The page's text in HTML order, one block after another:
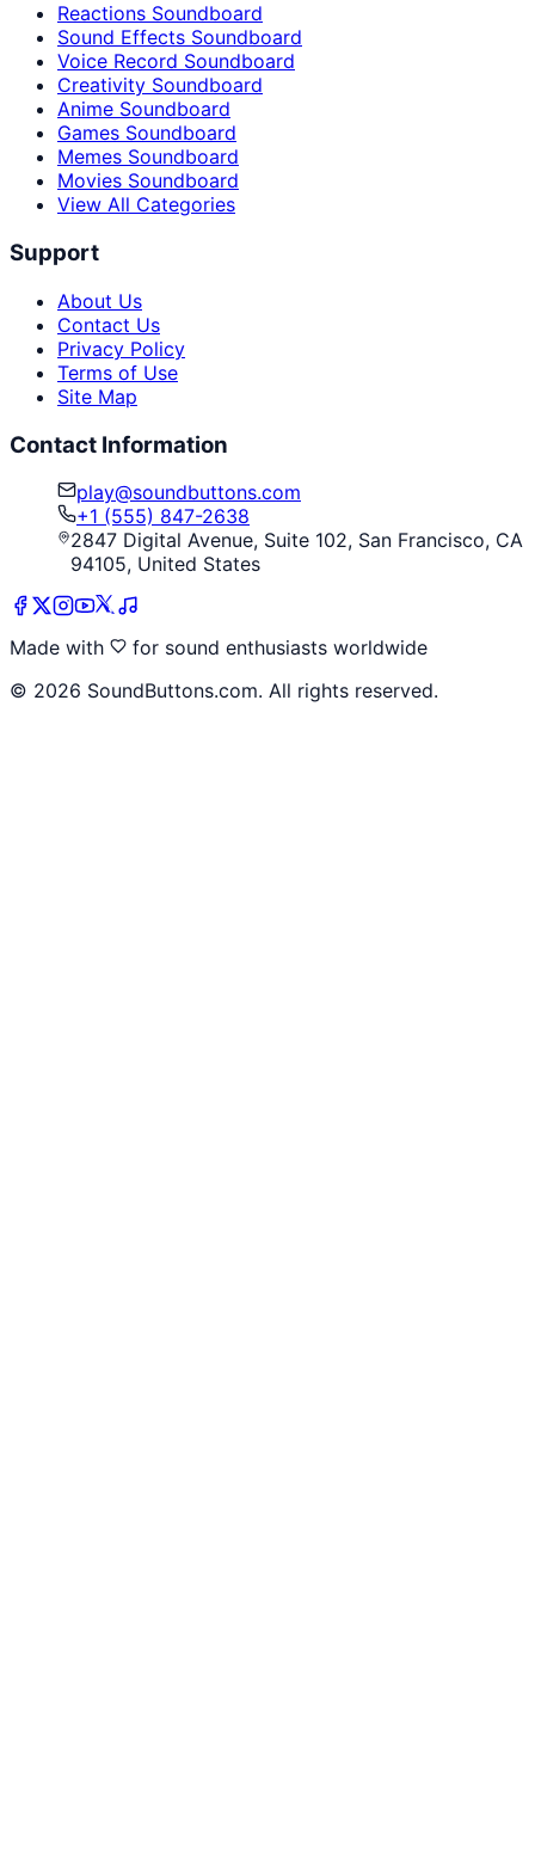
Reactions Soundboard
Sound Effects Soundboard
Voice Record Soundboard
Creativity Soundboard
Anime Soundboard
Games Soundboard
Memes Soundboard
Movies Soundboard
View All Categories
Support
About Us
Contact Us
Privacy Policy
Terms of Use
Site Map
Contact Information
play@soundbuttons.com
+1 (555) 847-2638
2847 Digital Avenue, Suite 102, San Francisco, CA
94105, United States
Made with
for sound enthusiasts worldwide
© 2026 SoundButtons.com. All rights reserved.